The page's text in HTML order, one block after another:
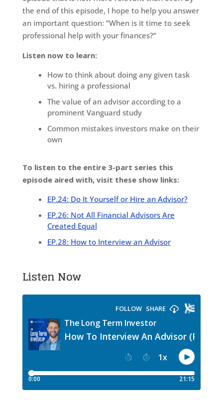
the end of this episode, I hope to help you answer
an important question: “When is it time to seek
professional help with your finances?”
Listen now to learn:
How to think about doing any given task
vs. hiring a professional
The value of an advisor according to a
prominent Vanguard study
Common mistakes investors make on their
own
To listen to the entire 3-part series this
episode aired with, visit these show links:
EP.24: Do It Yourself or Hire an Advisor?
EP.26: Not All Financial Advisors Are
Created Equal
EP.28: How to Interview an Advisor
Listen Now